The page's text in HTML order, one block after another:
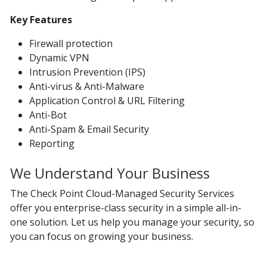
Key Features
Firewall protection
Dynamic VPN
Intrusion Prevention (IPS)
Anti-virus & Anti-Malware
Application Control & URL Filtering
Anti-Bot
Anti-Spam & Email Security
Reporting
We Understand Your Business
The Check Point Cloud-Managed Security Services
offer you enterprise-class security in a simple all-in-
one solution. Let us help you manage your security, so
you can focus on growing your business.